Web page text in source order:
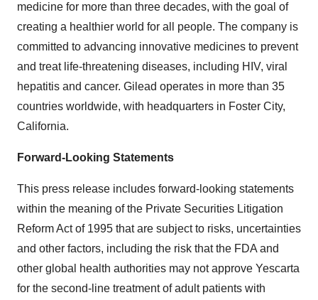
medicine for more than three decades, with the goal of
creating a healthier world for all people. The company is
committed to advancing innovative medicines to prevent
and treat life-threatening diseases, including HIV, viral
hepatitis and cancer. Gilead operates in more than 35
countries worldwide, with headquarters in Foster City,
California.
Forward-Looking Statements
This press release includes forward-looking statements
within the meaning of the Private Securities Litigation
Reform Act of 1995 that are subject to risks, uncertainties
and other factors, including the risk that the FDA and
other global health authorities may not approve Yescarta
for the second-line treatment of adult patients with